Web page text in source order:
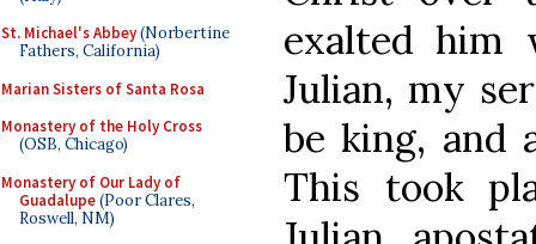
St. Michael's Abbey(Norbertine
Fathers, California)
Marian Sisters of Santa Rosa
Monastery of the Holy Cross
(OSB, Chicago)
Monastery of Our Lady of
Guadalupe(Poor Clares,
Roswell, NM)
exalted him
Julian, my
be king, and
This took